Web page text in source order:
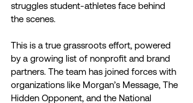
struggles student-athletes face behind
the scenes.
This is a true grassroots effort, powered
by a growing list of nonprofit and brand
partners. The team has joined forces with
organizations like Morgan’s Message, The
Hidden Opponent, and the National